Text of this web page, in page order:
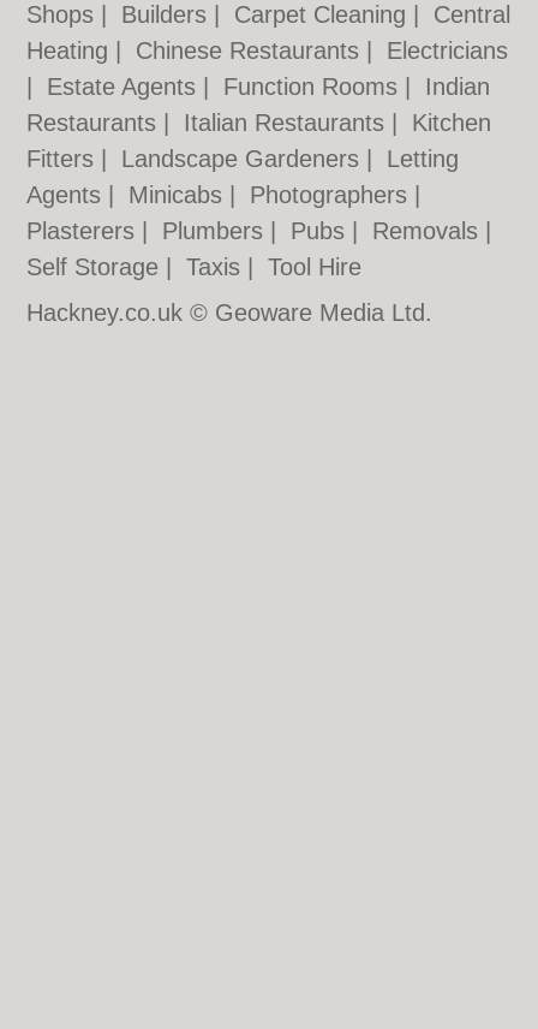
Shops
Builders Carpet Cleaning
Central
Heating
Chinese Restaurants
Electricians
Estate Agents Function Rooms
Indian
Restaurants
Italian Restaurants
Kitchen
Fitters
Landscape Gardeners
Letting
Agents
Minicabs Photographers
Plasterers
Plumbers Pubs Removals
Self Storage
|Taxis |Tool Hire
Hackney.co.uk © Geoware Media Ltd.